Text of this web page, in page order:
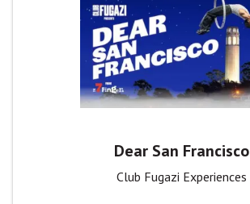
Dear San Francisco
Club Fugazi Experiences